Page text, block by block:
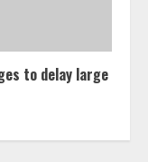
to delay large